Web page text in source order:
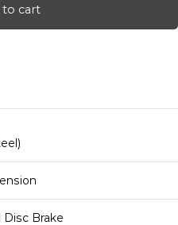
to cart
Disc Brake